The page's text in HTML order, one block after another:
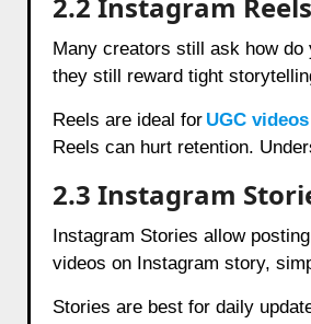
Many creators still ask how do
they still reward tight
Reels are ideal for UGC videos
Reels can hurt retention.
2.3 Instagram
Instagram Stories allow
videos on Instagram story,
Stories are best for daily